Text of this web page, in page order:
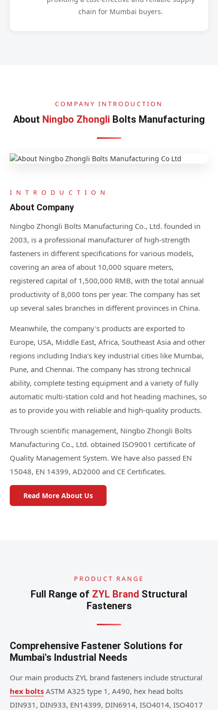
chain for Mumbai buyers.
COMPANY INTRODUCTION
About Ningbo Zhongli Bolts Manufacturing
I N T R O D U C T I O N
About Company
Ningbo Zhongli Bolts Manufacturing Co., Ltd. founded in
2003, is a professional manufacturer of high-strength
fasteners in different specifications for various models,
covering an area of about 10,000 square meters,
registered capital of 1,500,000 RMB, with the total annual
productivity of 8,000 tons per year. The company has set
up several sales branches in different provinces in China.
Meanwhile, the company's products are exported to
Europe, USA, Middle East, Africa, Southeast Asia and other
regions including India's key industrial cities like Mumbai,
Pune, and Chennai. The company has strong technical
ability, complete testing equipment and a variety of fully
automatic multi-station cold and hot heading machines, so
as to provide you with reliable and high-quality products.
Through scientific management, Ningbo Zhongli Bolts
Manufacturing Co., Ltd. obtained ISO9001 certificate of
Quality Management System. We have also passed EN
15048, EN 14399, AD2000 and CE Certificates.
Read More About Us
PRODUCT RANGE
Full Range of ZYL Brand Structural
Fasteners
Comprehensive Fastener Solutions for
Mumbai's Industrial Needs
Our main products ZYL brand fasteners include structural
hex bolts ASTM A325 type 1, A490, hex head bolts
DIN931, DIN933, EN14399, DIN6914, ISO4014, ISO4017